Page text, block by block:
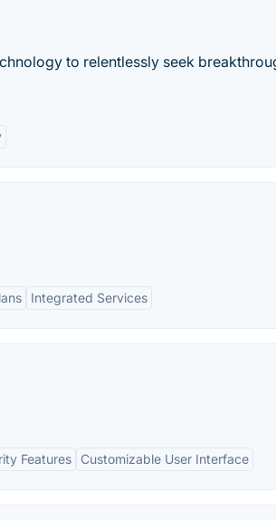
to relentlessly seek
Integrated Services
Features Customizable User Interface